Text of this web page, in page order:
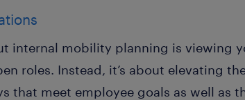
internal mobility planning is viewing
roles. Instead, it’s about elevating
meet employee goals as well as